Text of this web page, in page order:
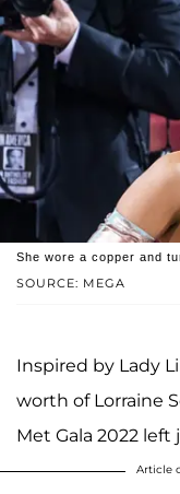
SOURCE: MEGA
She wore a copper and
Inspired by Lady
worth of Lorraine
Met Gala 2022
Article